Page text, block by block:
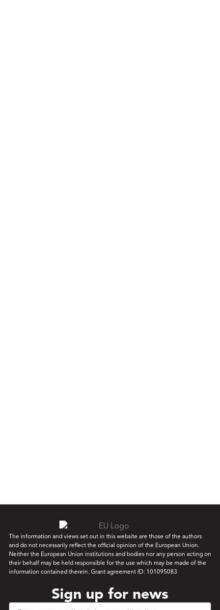
The information and views set out in this website are those of the authors
and do not necessarily reflect the official opinion of the European Union.
Neither the European Union institutions and bodies nor any person acting on
their behalf may be held responsible for the use which may be made of the
information contained therein. Grant agreement ID: 101095083
Sign up for news